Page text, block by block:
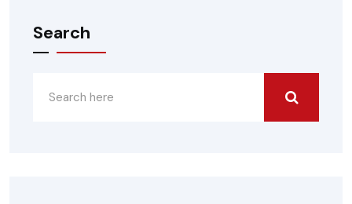
Search